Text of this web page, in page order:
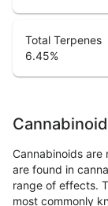
Total Terpenes
6.45%
Cannabinoids
are found in
range of effects.
most commonly